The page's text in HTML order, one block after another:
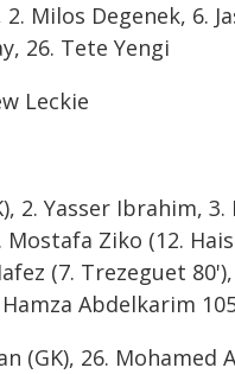
Milos Degenek, 6.
26. Tete Yengi
Leckie
2. Yasser Ibrahim,
Ziko (12.
(7. Trezeguet
Abdelkarim
(GK), 26. Mohamed